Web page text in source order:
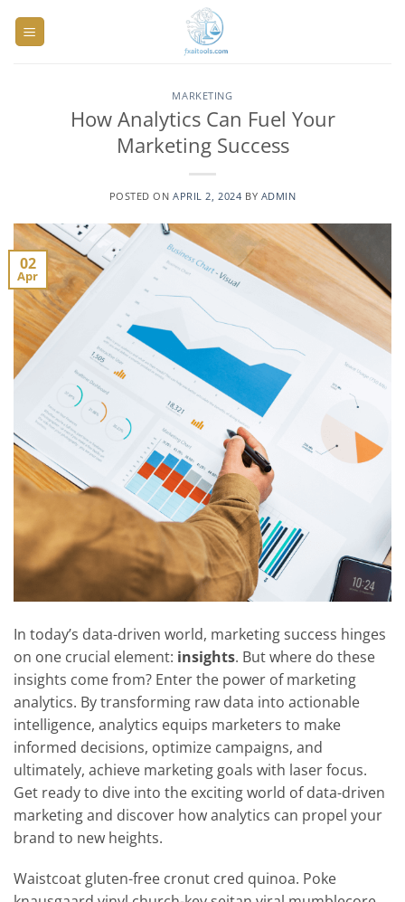
MARKETING
How Analytics Can Fuel Your
Marketing Success
POSTED ONAPRIL 2, 2024 BY ADMIN
02
Apr
In today’s data-driven world, marketing success hinges
on one crucial element: insights. But where do these
insights come from? Enter the power of marketing
analytics. By transforming raw data into actionable
intelligence, analytics equips marketers to make
informed decisions, optimize campaigns, and
ultimately, achieve marketing goals with laser focus.
Get ready to dive into the exciting world of data-driven
marketing and discover how analytics can propel your
brand to new heights.
Waistcoat gluten-free cronut cred quinoa. Poke